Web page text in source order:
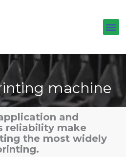
machine
and
reliability make
the most widely